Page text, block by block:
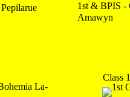
1st & BPIS -
Amawyn
Class